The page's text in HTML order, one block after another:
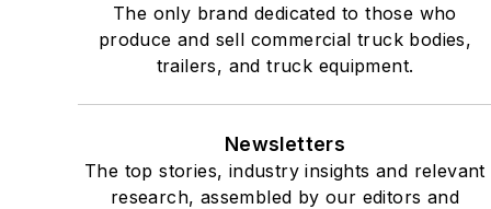
The only brand dedicated to those who
produce and sell commercial truck bodies,
trailers, and truck equipment.
Newsletters
The top stories, industry insights and relevant
research, assembled by our editors and